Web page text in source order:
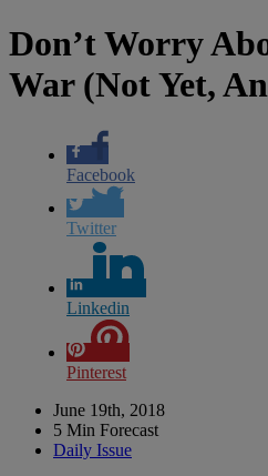
Don’t Worry
War (Not Yet,
Facebook
Twitter
Linkedin
Pinterest
June 19th, 2018
5 Min Forecast
Daily Issue